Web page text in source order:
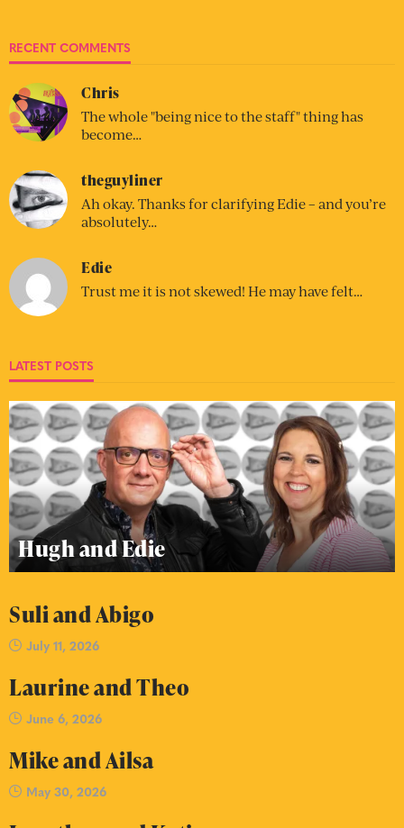
RECENT COMMENTS
Chris
The whole "being nice to the staff" thing has
become…
theguyliner
Ah okay. Thanks for clarifying Edie – and you’re
absolutely…
Edie
Trust me it is not skewed! He may have felt…
LATEST POSTS
Hugh and Edie
Suli and Abigo
July 11, 2026
Laurine and Theo
June 6, 2026
Mike and Ailsa
May 30, 2026